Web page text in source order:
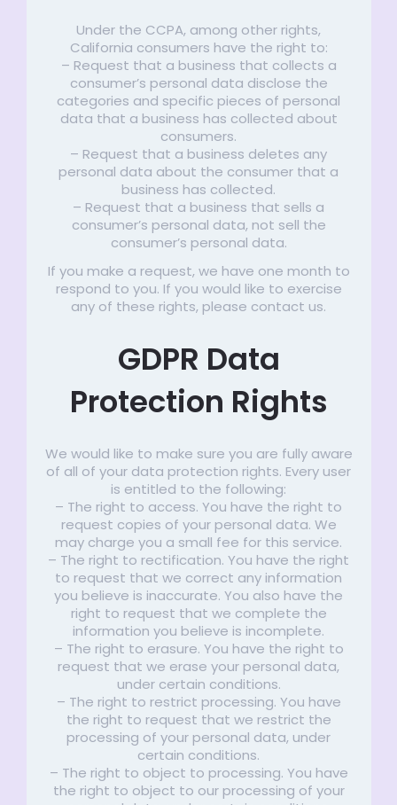
Under the CCPA, among other rights,
California consumers have the right to:
– Request that a business that collects a
consumer’s personal data disclose the
categories and specific pieces of personal
data that a business has collected about
consumers.
– Request that a business deletes any
personal data about the consumer that a
business has collected.
– Request that a business that sells a
consumer’s personal data, not sell the
consumer’s personal data.
If you make a request, we have one month to
respond to you. If you would like to exercise
any of these rights, please contact us.
GDPR Data
Protection Rights
We would like to make sure you are fully aware
of all of your data protection rights. Every user
is entitled to the following:
– The right to access. You have the right to
request copies of your personal data. We
may charge you a small fee for this service.
– The right to rectification. You have the right
to request that we correct any information
you believe is inaccurate. You also have the
right to request that we complete the
information you believe is incomplete.
– The right to erasure. You have the right to
request that we erase your personal data,
under certain conditions.
– The right to restrict processing. You have
the right to request that we restrict the
processing of your personal data, under
certain conditions.
– The right to object to processing. You have
the right to object to our processing of your